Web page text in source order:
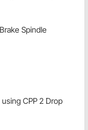
Spindle
CPP 2 Drop